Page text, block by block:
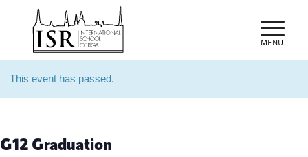
This event has passed.
G12 Graduation